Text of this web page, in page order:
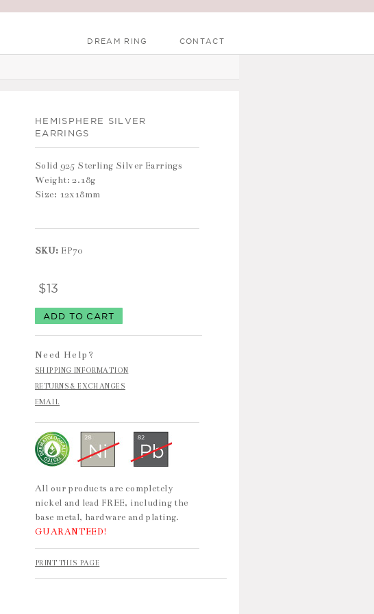
CONTACT
DREAM RING
HEMISPHERE SILVER
EARRINGS
Solid 925 Sterling Silver Earrings
Weight: 2.18g
Size: 12x18mm
SKU: EP70
$13
Need Help?
SHIPPING INFORMATION
RETURNS & EXCHANGES
EMAIL
All our products are completely
nickel and lead FREE, including the
base metal, hardware and plating.
GUARANTEED!
PRINT THIS PAGE